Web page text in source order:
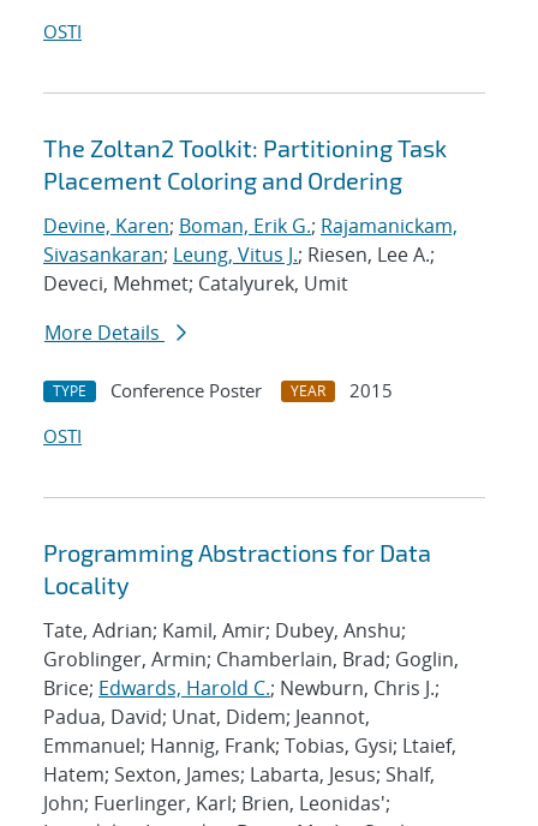
OSTI
The Zoltan2 Toolkit: Partitioning Task
Placement Coloring and Ordering
Devine, Karen; Boman, Erik G.; Rajamanickam,
Sivasankaran; Leung, Vitus J.; Riesen, Lee A.;
Deveci, Mehmet; Catalyurek, Umit
More Details
TYPE Conference Poster YEAR
2015
OSTI
Programming Abstractions for Data
Locality
Tate, Adrian; Kamil, Amir; Dubey, Anshu;
Groblinger, Armin; Chamberlain, Brad; Goglin,
Brice; Edwards, Harold C.; Newburn, Chris J.;
Padua, David; Unat, Didem; Jeannot,
Emmanuel; Hannig, Frank; Tobias, Gysi; Ltaief,
Hatem; Sexton, James; Labarta, Jesus; Shalf,
John; Fuerlinger, Karl; Brien, Leonidas';